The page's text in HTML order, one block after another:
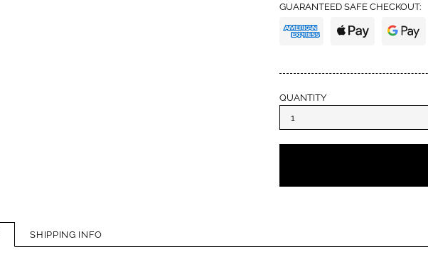
GUARANTEED SAFE CHECKOUT:
QUANTITY
SHIPPING INFO